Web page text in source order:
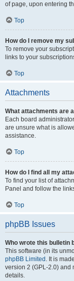
of page, upon entering
Top
How do I remove my
To remove your
links to your
Top
Attachments
What attachments are
Each board
are unsure what is
assistance.
Top
How do I find all my
To find your list of
Panel and follow the
Top
phpBB Issues
Who wrote this bulletin
This software (in its
phpBB Limited . It is
version 2 (GPL-2.0) and
details.